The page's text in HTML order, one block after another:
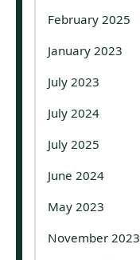
February 2025
January 2023
July 2023
July 2024
July 2025
June 2024
May 2023
November 2023